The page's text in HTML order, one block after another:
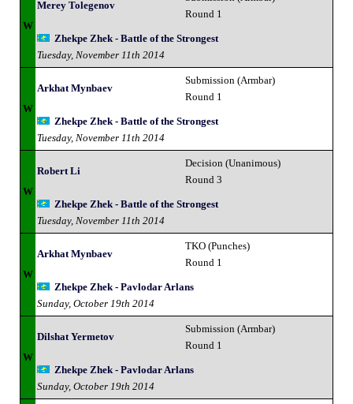
W
Merey Tolegenov
Round 1
Zhekpe Zhek - Battle of the Strongest
Tuesday, November 11th 2014
W
Arkhat Mynbaev
Submission (Armbar)
Round 1
Zhekpe Zhek - Battle of the Strongest
Tuesday, November 11th 2014
W
Robert Li
Decision (Unanimous)
Round 3
Zhekpe Zhek - Battle of the Strongest
Tuesday, November 11th 2014
W
Arkhat Mynbaev
TKO (Punches)
Round 1
Zhekpe Zhek - Pavlodar Arlans
Sunday, October 19th 2014
W
Dilshat Yermetov
Submission (Armbar)
Round 1
Zhekpe Zhek - Pavlodar Arlans
Sunday, October 19th 2014